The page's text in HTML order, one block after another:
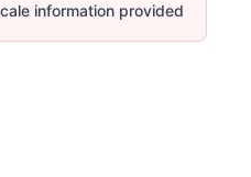
information provided